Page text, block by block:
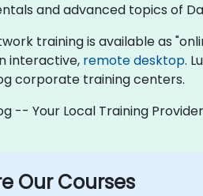
and advanced topics of
training is available as
interactive, remote desktop.
corporate training centers.
-- Your Local Training Provider
Our Courses